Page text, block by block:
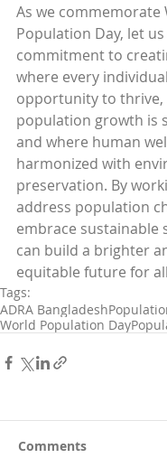
As we commemorate
Population Day, let
commitment to
where every
opportunity to thrive,
population growth is
and where human
harmonized with
preservation. By
address population
embrace sustainable
can build a brighter
equitable future for
Tags:
ADRA Bangladesh
World Population Day
Comments